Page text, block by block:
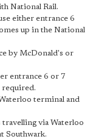
National Rail.
either entrance 6
up in the National
by McDonald's or
entrance 6 or 7
required.
terminal and
travelling via Waterloo
Southwark.